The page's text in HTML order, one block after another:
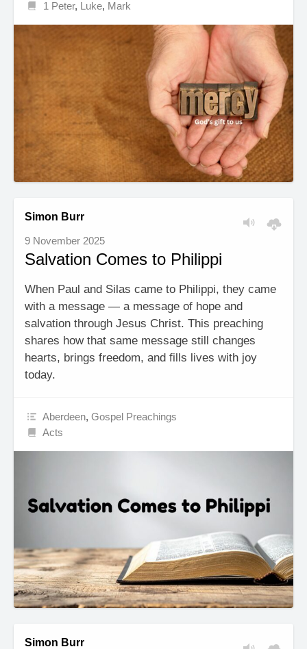
1 Peter, Luke, Mark
Simon Burr
9 November 2025
Salvation Comes to Philippi
When Paul and Silas came to Philippi, they came
with a message — a message of hope and
salvation through Jesus Christ. This preaching
shares how that same message still changes
hearts, brings freedom, and fills lives with joy
today.
Aberdeen,Gospel Preachings
Acts
Simon Burr